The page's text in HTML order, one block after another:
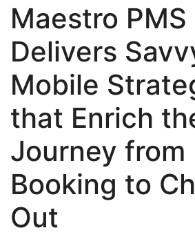
Maestro PMS
Delivers
Mobile
that Enrich
Journey from
Booking to
Out